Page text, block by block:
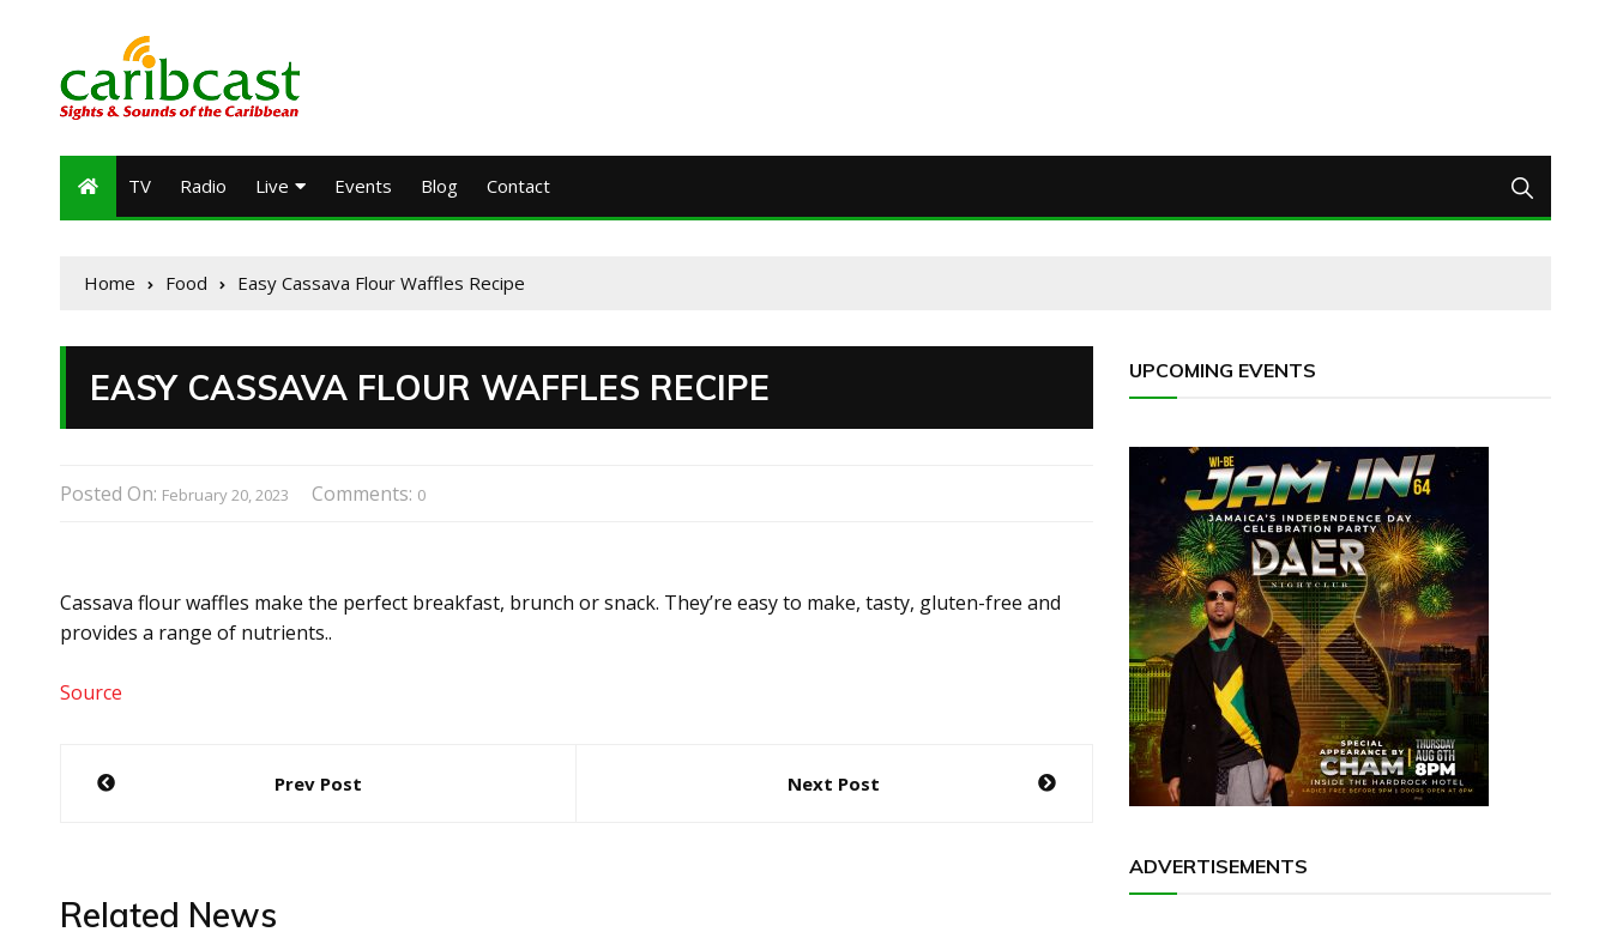
TV Radio Live Events Blog Contact
Home Food Easy Cassava Flour Waffles Recipe
EASY CASSAVA FLOUR WAFFLES RECIPE
Posted On: February 20, 2023 Comments: 0
Cassava flour waffles make the perfect breakfast, brunch or snack. They’re easy to make, tasty, gluten-free and
provides a range of nutrients..
Source
Post
Prev Post Next Post
Related News
UPCOMING EVENTS
ADVERTISEMENTS